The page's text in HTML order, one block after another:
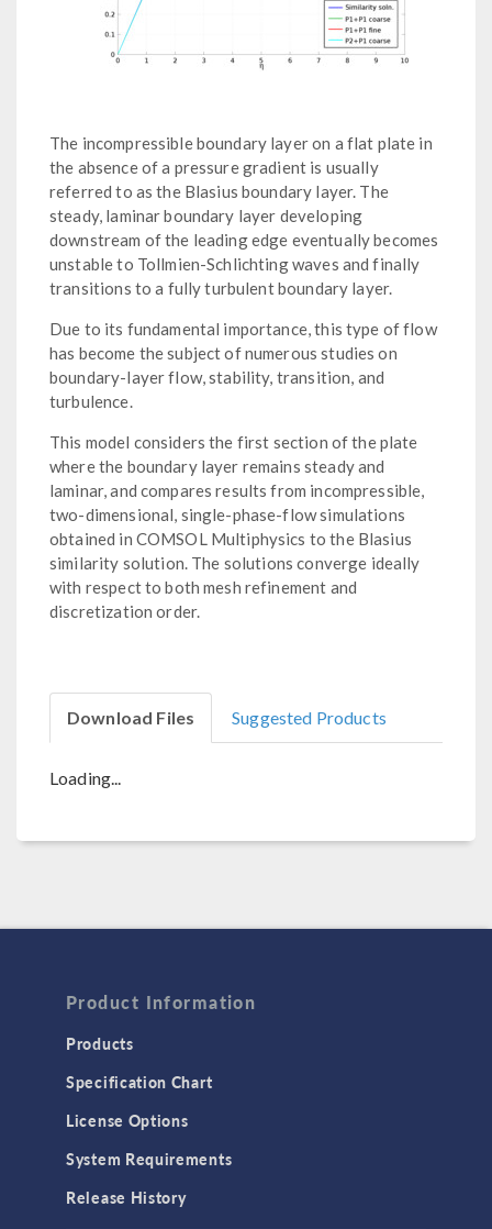
The incompressible boundary layer on a flat plate in
the absence of a pressure gradient is usually
referred to as the Blasius boundary layer. The
steady, laminar boundary layer developing
downstream of the leading edge eventually becomes
unstable to Tollmien-Schlichting waves and finally
transitions to a fully turbulent boundary layer.
Due to its fundamental importance, this type of flow
has become the subject of numerous studies on
boundary-layer flow, stability, transition, and
turbulence.
This model considers the first section of the plate
where the boundary layer remains steady and
laminar, and compares results from incompressible,
two-dimensional, single-phase-flow simulations
obtained in COMSOL Multiphysics to the Blasius
similarity solution. The solutions converge ideally
with respect to both mesh refinement and
discretization order.
Download Files Suggested Products
Loading...
Product Information
Products
Specification Chart
License Options
System Requirements
Release History